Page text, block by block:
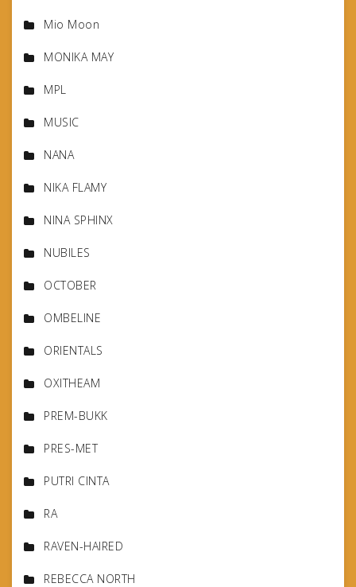
Mio Moon
MONIKA MAY
MPL
MUSIC
NANA
NIKA FLAMY
NINA SPHINX
NUBILES
OCTOBER
OMBELINE
ORIENTALS
OXITHEAM
PREM-BUKK
PRES-MET
PUTRI CINTA
RA
RAVEN-HAIRED
REBECCA NORTH